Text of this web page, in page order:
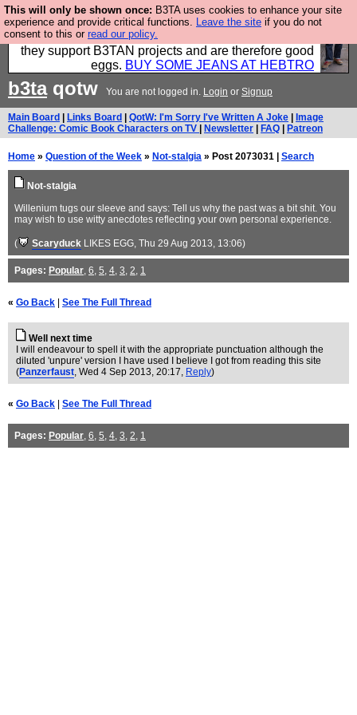
This will only be shown once: B3TA uses cookies to enhance your site
experience and provide critical functions. Leave the site if you do not
consent to this or read our policy.
Clothing for MEN - all properly made in British
factories using quality cloth and skilled hands. Plus
they support B3TAN projects and are therefore good
eggs. BUY SOME JEANS AT HEBTRO
b3taqotw You are not logged in. Login or Signup
Main Board Links Board QotW: I'm Sorry I've Written A Joke
Image
Challenge: Comic Book Characters on TV
Newsletter FAQ Patreon
Home » Question of the Week » Not-stalgia » Post 2073031 | Search
Not-stalgia
Willenium tugs our sleeve and says: Tell us why the past was a bit shit. You
may wish to use witty anecdotes reflecting your own personal experience.
( Scaryduck LIKES EGG, Thu 29 Aug 2013, 13:06)
Pages: Popular, 6, 5, 4, 3, 2, 1
« Go Back See The Full Thread
Well next time
I will endeavour to spell it with the appropriate punctuation although the
diluted 'unpure' version I have used I believe I got from reading this site
(Panzerfaust, Wed 4 Sep 2013, 20:17, Reply)
« Go Back See The Full Thread
Pages: Popular, 6, 5, 4, 3, 2, 1